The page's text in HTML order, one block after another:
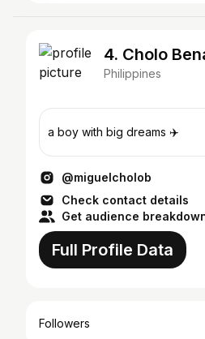
4. Cholo
Philippines
a boy with big dreams ✈️
@miguelcholob
Check contact details
Get audience
Full Profile Data
Followers